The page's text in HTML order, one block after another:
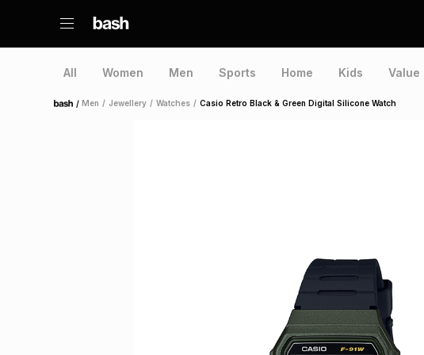
All Women Men Sports Home Kids Value
Home /Men / Jewellery / Watches / Casio Retro Black & Green Digital Silicone Watch